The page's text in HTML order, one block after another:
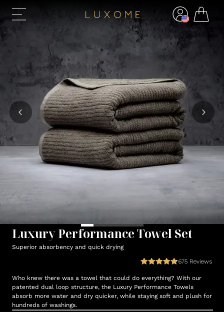
Luxury Performance Towel Set
Superior absorbency and quick drying
675 Reviews
Who knew there was a towel that could do everything? With our
patented dual loop structure, the Luxury Performance Towels
absorb more water and dry quicker, while staying soft and plush for
hundreds of washings.